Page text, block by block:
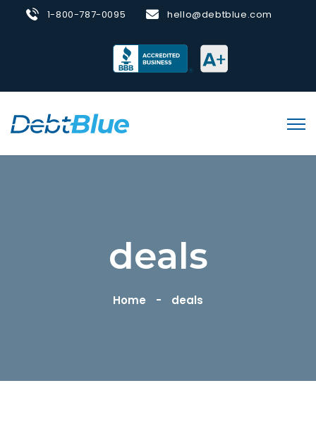
1-800-787-0095 hello@debtblue.com
deals
Home deals